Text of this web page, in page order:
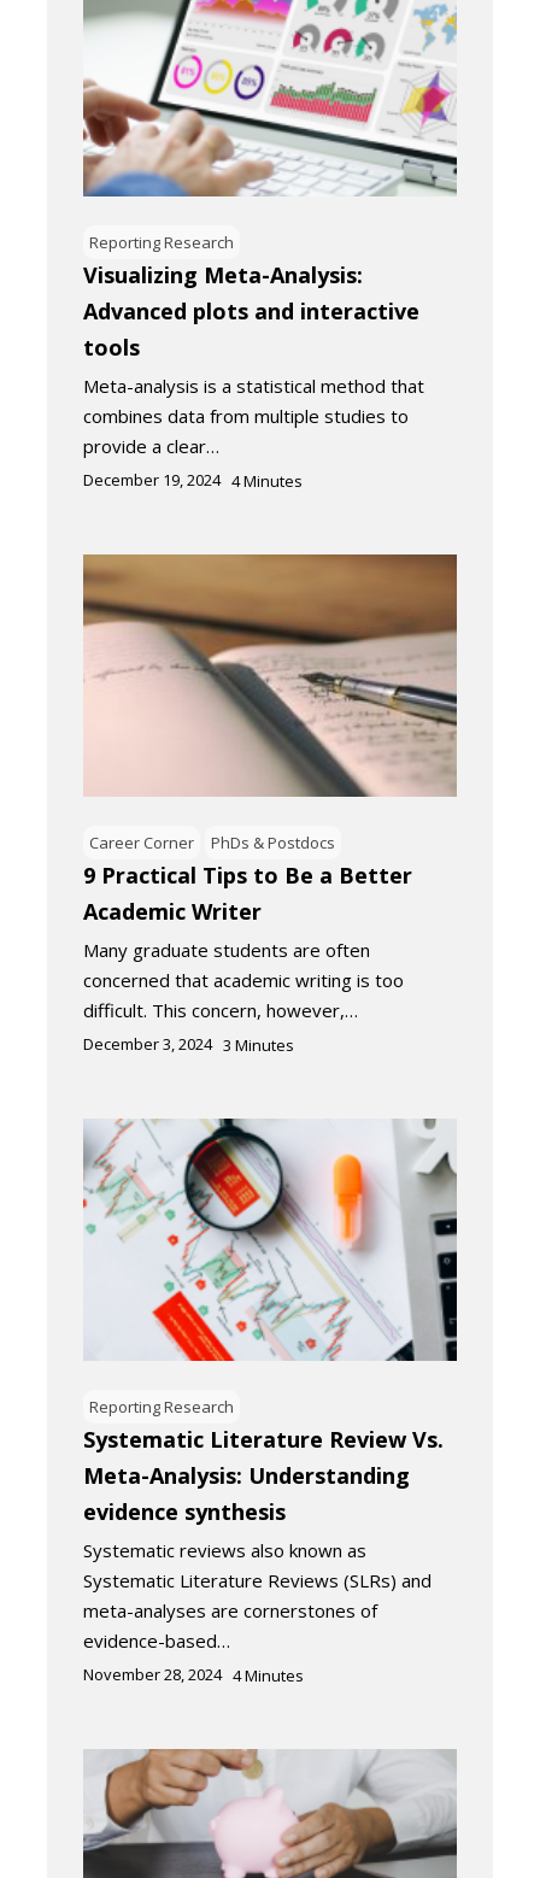
Reporting Research
Visualizing Meta-Analysis:
Advanced plots and interactive
tools
Meta-analysis is a statistical method that
combines data from multiple studies to
provide a clear…
December 19, 2024 4Minutes
Career Corner PhDs & Postdocs
9 Practical Tips to Be a Better
Academic Writer
Many graduate students are often
concerned that academic writing is too
difficult. This concern, however,…
December 3, 2024 3 Minutes
Reporting Research
Systematic Literature Review Vs.
Meta-Analysis: Understanding
evidence synthesis
Systematic reviews also known as
Systematic Literature Reviews (SLRs) and
meta-analyses are cornerstones of
evidence-based…
November 28, 2024 4Minutes